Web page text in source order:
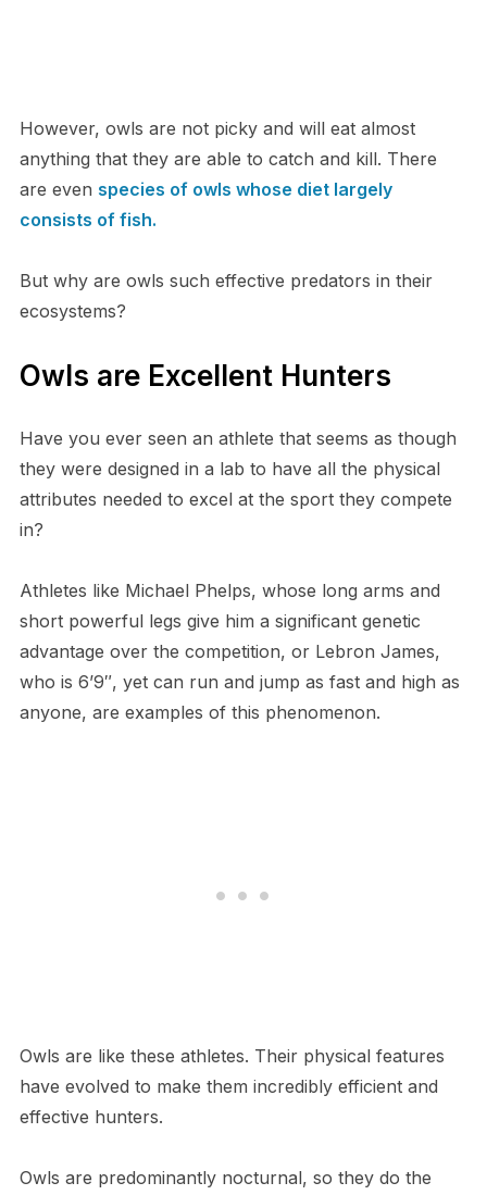
H​owever, owls are not picky and will eat almost
anything that they are able to catch and kill. There
are even species of owls whose diet largely
consists of fish.
B​ut why are owls such effective predators in their
ecosystems?
O​wls are Excellent Hunters
H​ave you ever seen an athlete that seems as though
they were designed in a lab to have all the physical
attributes needed to excel at the sport they compete
in?
Athletes like Michael Phelps, whose long arms and
short powerful legs give him a significant genetic
advantage over the competition, or Lebron James,
who is 6’9″, yet can run and jump as fast and high as
anyone, are examples of this phenomenon.
Owls are like these athletes. Their physical features
have evolved to make them incredibly efficient and
effective hunters.
O​wls are predominantly nocturnal, so they do the